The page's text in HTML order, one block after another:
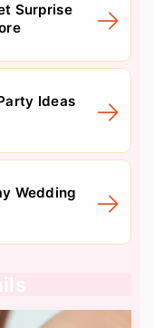
Surprise
Ideas
Wedding